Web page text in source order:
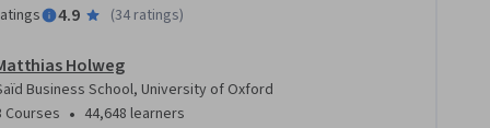
4.9 (34 ratings)
Holweg
Business School, University of Oxford
Courses • 44,648 learners